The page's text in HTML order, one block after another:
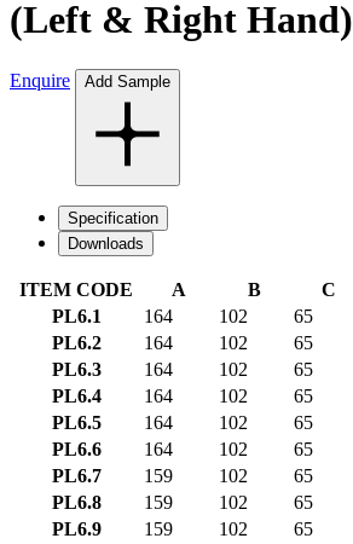
(Left & Right Hand)
Enquire Add Sample
Specification
Downloads
ITEM CODE A B C
PL6.1
164 102 65
PL6.2
164 102 65
PL6.3
164 102 65
PL6.4
164 102 65
PL6.5
164 102 65
PL6.6
164 102 65
PL6.7
159 102 65
PL6.8
159 102 65
PL6.9
159 102 65